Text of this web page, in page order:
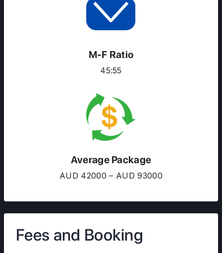
RESOURCES
SERVICES
M-F Ratio
45:55
Average Package
AUD 42000 – AUD 93000
Fees and Booking